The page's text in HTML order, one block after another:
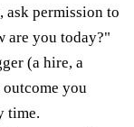
ask permission to
are you today?"
(a hire, a
you
time.